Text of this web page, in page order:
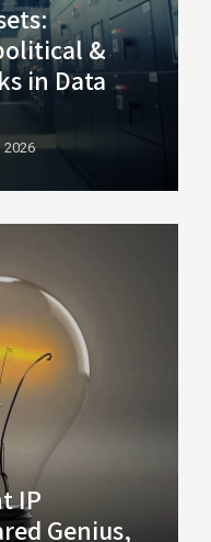
&
in Data
2026
IP
Genius,